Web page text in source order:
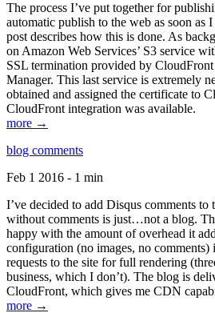
The process I’ve put together for
automatic publish to the web as soon as
post describes how this is done. As
on Amazon Web Services’ S3 service
SSL termination provided by
Manager. This last service is extremely
obtained and assigned the certificate to
CloudFront integration was available.
more →
blog comments
Feb 1 2016 - 1 min
I’ve decided to add Disqus comments
without comments is just…not a blog.
happy with the amount of overhead it
configuration (no images, no
requests to the site for full rendering
business, which I don’t). The blog is
CloudFront, which gives me CDN
more →